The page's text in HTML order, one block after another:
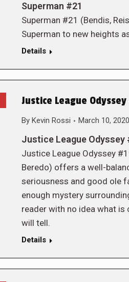
Superman #21
Superman #21 (Bendis,
Superman to new heights
Details
Justice League
By Kevin Rossi March 10, 2020
Justice League Odyssey
Justice League Odyssey
Beredo) offers a well-
seriousness and good ole
enough mystery
reader with no idea what is
will tell.
Details